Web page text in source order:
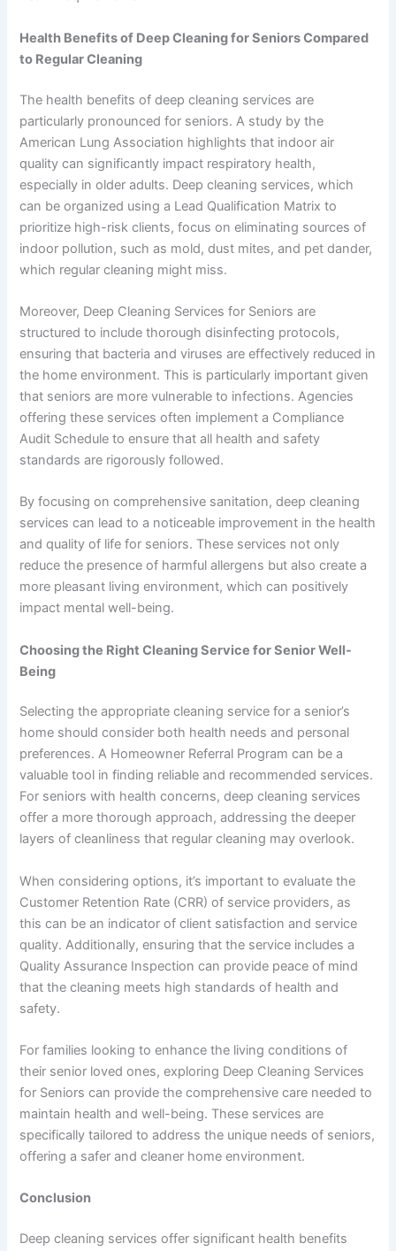
Health Benefits of Deep Cleaning for Seniors Compared
to Regular Cleaning
The health benefits of deep cleaning services are
particularly pronounced for seniors. A study by the
American Lung Association highlights that indoor air
quality can significantly impact respiratory health,
especially in older adults. Deep cleaning services, which
can be organized using a Lead Qualification Matrix to
prioritize high-risk clients, focus on eliminating sources of
indoor pollution, such as mold, dust mites, and pet dander,
which regular cleaning might miss.
Moreover, Deep Cleaning Services for Seniors are
structured to include thorough disinfecting protocols,
ensuring that bacteria and viruses are effectively reduced in
the home environment. This is particularly important given
that seniors are more vulnerable to infections. Agencies
offering these services often implement a Compliance
Audit Schedule to ensure that all health and safety
standards are rigorously followed.
By focusing on comprehensive sanitation, deep cleaning
services can lead to a noticeable improvement in the health
and quality of life for seniors. These services not only
reduce the presence of harmful allergens but also create a
more pleasant living environment, which can positively
impact mental well-being.
Choosing the Right Cleaning Service for Senior Well-
Being
Selecting the appropriate cleaning service for a senior’s
home should consider both health needs and personal
preferences. A Homeowner Referral Program can be a
valuable tool in finding reliable and recommended services.
For seniors with health concerns, deep cleaning services
offer a more thorough approach, addressing the deeper
layers of cleanliness that regular cleaning may overlook.
When considering options, it’s important to evaluate the
Customer Retention Rate (CRR) of service providers, as
this can be an indicator of client satisfaction and service
quality. Additionally, ensuring that the service includes a
Quality Assurance Inspection can provide peace of mind
that the cleaning meets high standards of health and
safety.
For families looking to enhance the living conditions of
their senior loved ones, exploring Deep Cleaning Services
for Seniors can provide the comprehensive care needed to
maintain health and well-being. These services are
specifically tailored to address the unique needs of seniors,
offering a safer and cleaner home environment.
Conclusion
Deep cleaning services offer significant health benefits